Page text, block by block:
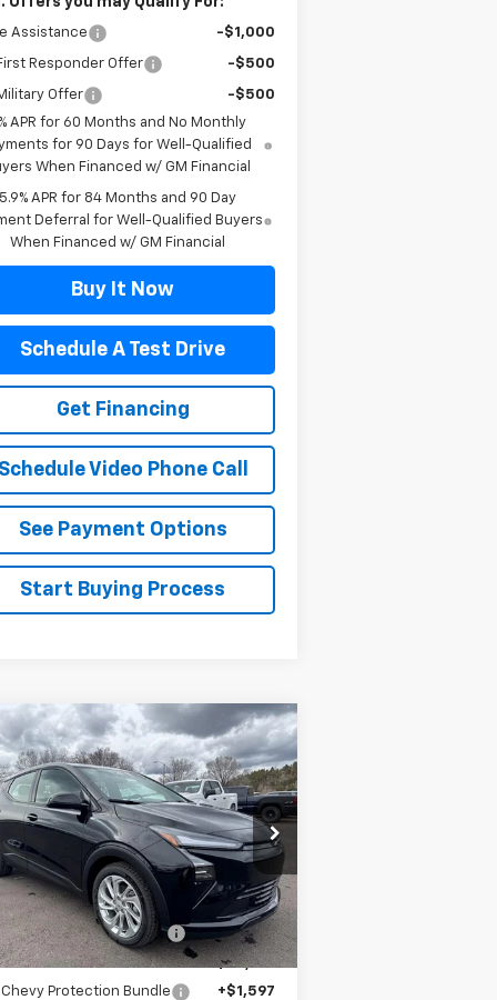
Assistance -$1,000
Responder Offer -$500
Offer
-$500
APR for 60 Months and No Monthly
for 90 Days for Well-Qualified
When Financed w/ GM Financial
5.9% APR for 84 Months and 90 Day
Deferral for Well-Qualified Buyers
When Financed w/ GM Financial
Buy It Now
Schedule A Test Drive
Get Financing
Schedule Video Phone Call
See Payment Options
Start Buying Process
2027Chevrolet BoltLT
Stock:127000
1FF48
Ext. Int.
$30,888
FLAGSTAFF PRICE
Less
$29,990
Chevrolet Discount -$1,198
Chevrolet Price:
$28,792
Chevy Protection Bundle
+$1,597
Vehicle